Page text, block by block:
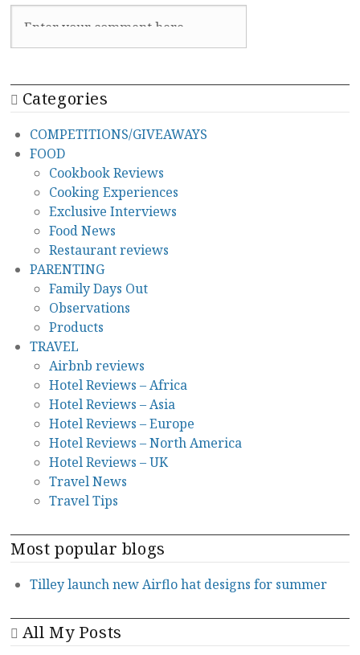
Categories
COMPETITIONS/GIVEAWAYS
FOOD
Cookbook Reviews
Cooking Experiences
Exclusive Interviews
Food News
Restaurant reviews
PARENTING
Family Days Out
Observations
Products
TRAVEL
Airbnb reviews
Hotel Reviews – Africa
Hotel Reviews – Asia
Hotel Reviews – Europe
Hotel Reviews – North America
Hotel Reviews – UK
Travel News
Travel Tips
Most popular blogs
Tilley launch new Airflo hat designs for summer
All My Posts